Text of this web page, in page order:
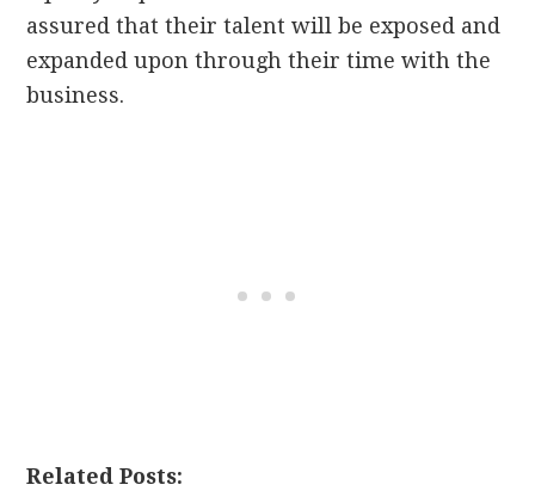
assured that their talent will be exposed and
expanded upon through their time with the
business.
Related Posts: